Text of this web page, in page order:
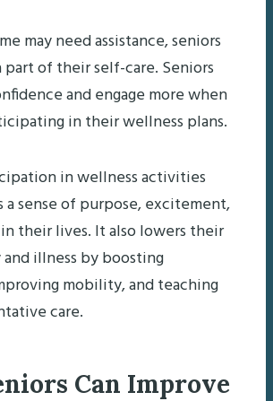
may need assistance, seniors
part of their self-care. Seniors
and engage more when
in their wellness plans.
in wellness activities
a sense of purpose, excitement,
their lives. It also lowers their
illness by boosting
mobility, and teaching
care.
Can Improve